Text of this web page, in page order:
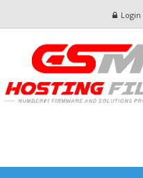
Login